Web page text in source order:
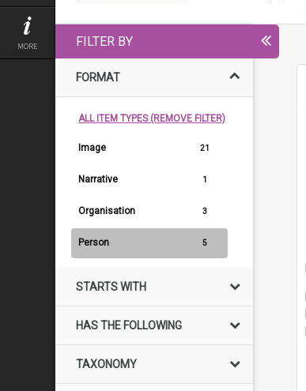
MORE FILTER BY
FORMAT
ALL ITEM TYPES (REMOVE FILTER)
Image 21
Narrative 1
Organisation 3
Person 5
STARTS WITH
HAS THE FOLLOWING
TAXONOMY